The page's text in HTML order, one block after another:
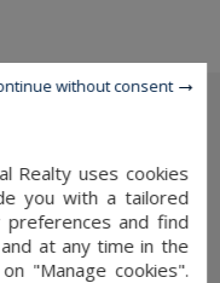
Realty uses cookies
you with a tailored
preferences and find
at any time in the
"Manage cookies".
without consent